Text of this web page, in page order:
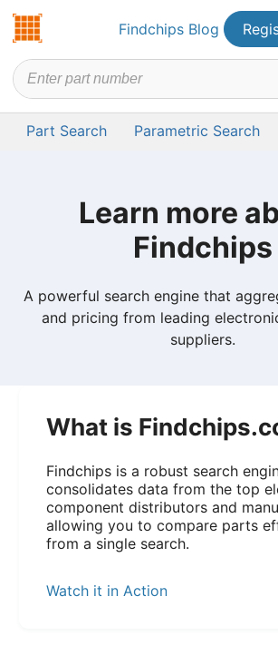
Findchips.comFindchips Blog
Part Search Parametric Search
Learn more
Findchips
A powerful search engine that
and pricing from leading
suppliers.
What is
Findchips is a robust search
consolidates data from the top
component distributors and
allowing you to compare parts
from a single search.
Watch it in Action